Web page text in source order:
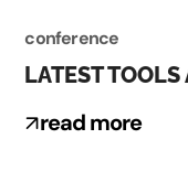
conference
LATEST
read more